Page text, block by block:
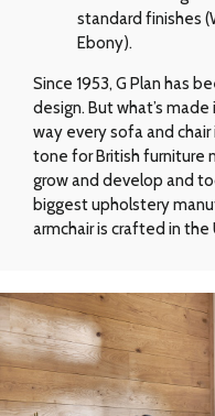
standard finishes
Ebony).
Since 1953, G Plan has
design. But what’s
way every sofa and
tone for British furniture
grow and develop and
biggest upholstery
armchair is crafted in